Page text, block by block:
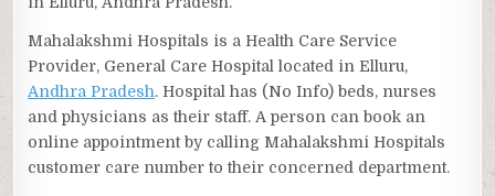
Mahalakshmi Hospitals is a Health Care Service
Provider, General Care Hospital located in Elluru,
Andhra Pradesh. Hospital has (No Info) beds, nurses
and physicians as their staff. A person can book an
online appointment by calling Mahalakshmi Hospitals
customer care number to their concerned department.